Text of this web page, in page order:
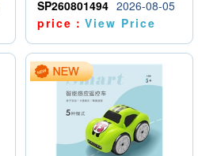
SP260801494 2026-08-05
price：View Price